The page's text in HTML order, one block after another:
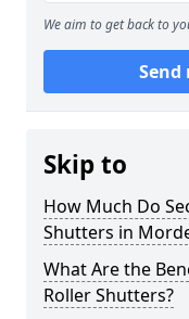
We aim to get back to
Send
Skip to
How Much Do
Shutters in
What Are the
Roller Shutters?